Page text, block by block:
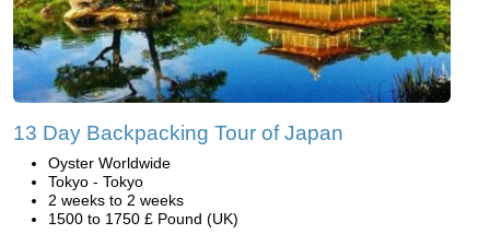
13 Day Backpacking Tour of Japan
Oyster Worldwide
Tokyo - Tokyo
2 weeks to 2 weeks
1500 to 1750 £ Pound (UK)